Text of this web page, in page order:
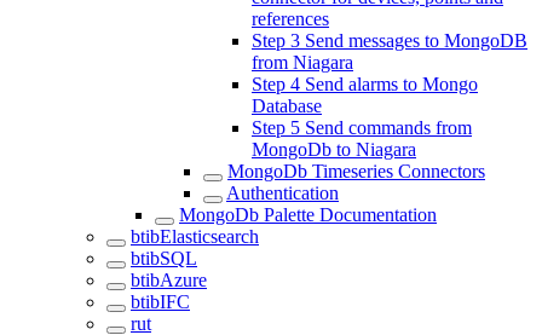
references
Step 3 Send messages to MongoDB
from Niagara
Step 4 Send alarms to Mongo
Database
Step 5 Send commands from
MongoDb to Niagara
MongoDb Timeseries Connectors
Authentication
MongoDb Palette Documentation
btibElasticsearch
btibSQL
btibAzure
btibIFC
rut